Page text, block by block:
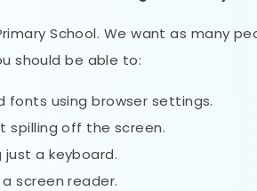
School. We want as many
should be able to:
fonts using browser settings.
spilling off the screen.
a keyboard.
screen reader.